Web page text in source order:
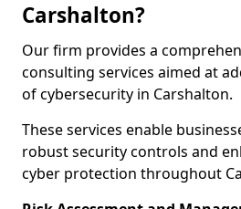
Carshalton?
Our firm provides a
consulting services aimed at
of cybersecurity in Carshalton.
These services enable
robust security controls and
cyber protection throughout